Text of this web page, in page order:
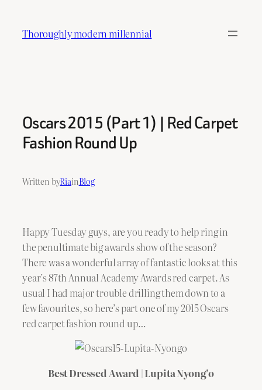
content
Thoroughly modern millennial
Oscars 2015 (Part 1) | Red Carpet
Fashion Round Up
Written byRiainBlog
Happy Tuesday guys, are you ready to help ring in
the penultimate big awards show of the season?
There was a wonderful array of fantastic looks at this
year’s 87th Annual Academy Awards red carpet. As
usual I had major trouble drilling them down to a
few favourites, so here’s part one of my 2015 Oscars
red carpet fashion round up…
Best Dressed Award | Lupita Nyong’o